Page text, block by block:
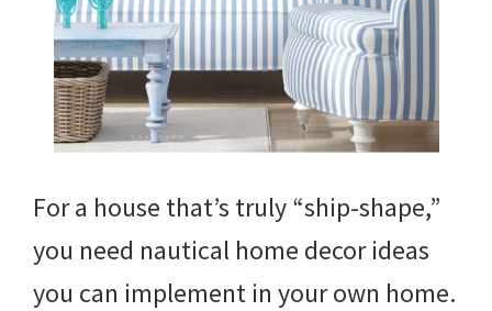
For a house that’s truly “ship-shape,”
you need nautical home decor ideas
you can implement in your own home.